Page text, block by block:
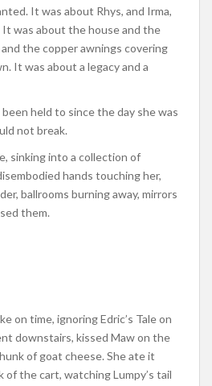
It was about Rhys, and Irma,
It was about the house and the
the copper awnings covering
It was about a legacy and a
held to since the day she was
not break.
sinking into a collection of
hands touching her,
ballrooms burning away, mirrors
them.
on time, ignoring Edric’s Tale on
downstairs, kissed Maw on the
of goat cheese. She ate it
the cart, watching Lumpy’s tail